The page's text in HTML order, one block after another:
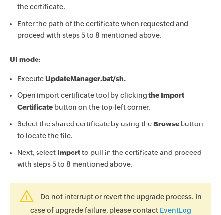
the certificate.
Enter the path of the certificate when requested and
proceed with steps 5 to 8 mentioned above.
UI mode:
ExecuteUpdateManager.bat/sh.
Open import certificate tool by clicking the Import
Certificate button on the top-left corner.
Select the shared certificate by using the Browse button
to locate the file.
Next, select Importto pull in the certificate and proceed
with steps 5 to 8 mentioned above.
Do not interrupt or revert the upgrade process. In
case of upgrade failure, please contact EventLog